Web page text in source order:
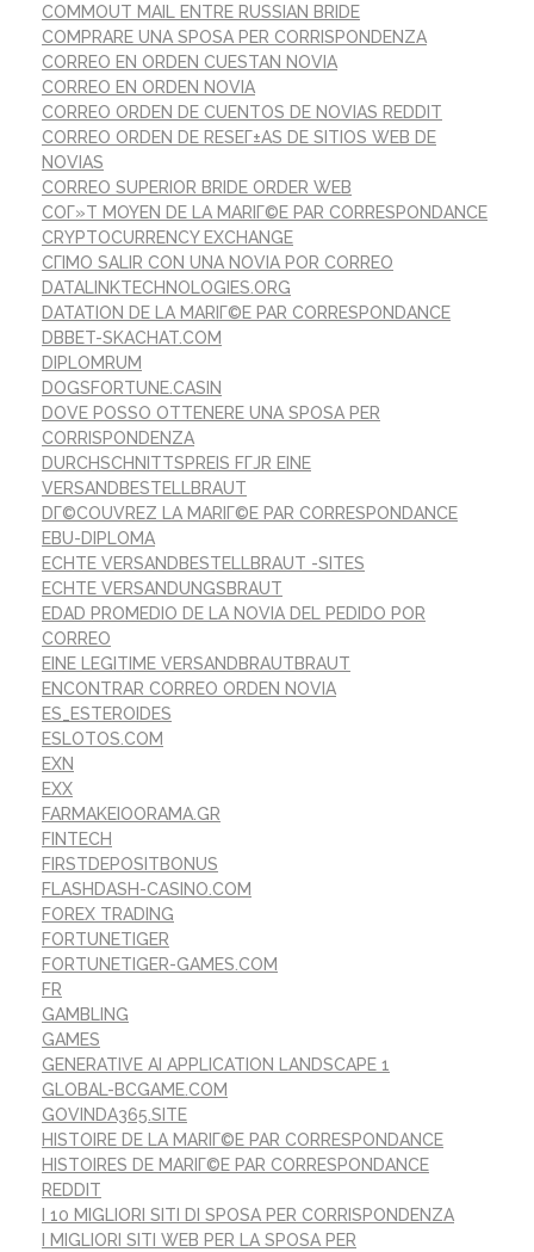
COMMOUT MAIL ENTRE RUSSIAN BRIDE
COMPRARE UNA SPOSA PER CORRISPONDENZA
CORREO EN ORDEN CUESTAN NOVIA
CORREO EN ORDEN NOVIA
CORREO ORDEN DE CUENTOS DE NOVIAS REDDIT
CORREO ORDEN DE RESEГ±AS DE SITIOS WEB DE
NOVIAS
CORREO SUPERIOR BRIDE ORDER WEB
COГ»T MOYEN DE LA MARIГ©E PAR CORRESPONDANCE
CRYPTOCURRENCY EXCHANGE
CГІMO SALIR CON UNA NOVIA POR CORREO
DATALINKTECHNOLOGIES.ORG
DATATION DE LA MARIГ©E PAR CORRESPONDANCE
DBBET-SKACHAT.COM
DIPLOMRUM
DOGSFORTUNE.CASIN
DOVE POSSO OTTENERE UNA SPOSA PER
CORRISPONDENZA
DURCHSCHNITTSPREIS FГЈR EINE
VERSANDBESTELLBRAUT
DГ©COUVREZ LA MARIГ©E PAR CORRESPONDANCE
EBU-DIPLOMA
ECHTE VERSANDBESTELLBRAUT -SITES
ECHTE VERSANDUNGSBRAUT
EDAD PROMEDIO DE LA NOVIA DEL PEDIDO POR
CORREO
EINE LEGITIME VERSANDBRAUTBRAUT
ENCONTRAR CORREO ORDEN NOVIA
ES_ESTEROIDES
ESLOTOS.COM
EXN
EXX
FARMAKEIOORAMA.GR
FINTECH
FIRSTDEPOSITBONUS
FLASHDASH-CASINO.COM
FOREX TRADING
FORTUNETIGER
FORTUNETIGER-GAMES.COM
FR
GAMBLING
GAMES
GENERATIVE AI APPLICATION LANDSCAPE 1
GLOBAL-BCGAME.COM
GOVINDA365.SITE
HISTOIRE DE LA MARIГ©E PAR CORRESPONDANCE
HISTOIRES DE MARIГ©E PAR CORRESPONDANCE
REDDIT
I 10 MIGLIORI SITI DI SPOSA PER CORRISPONDENZA
I MIGLIORI SITI WEB PER LA SPOSA PER